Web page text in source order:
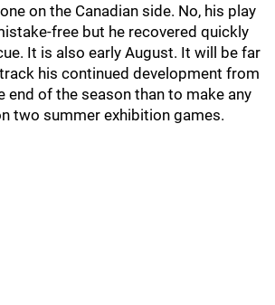
on the Canadian side. No, his play
free but he recovered quickly
It is also early August. It will be far
his continued development from
end of the season than to make any
two summer exhibition games.